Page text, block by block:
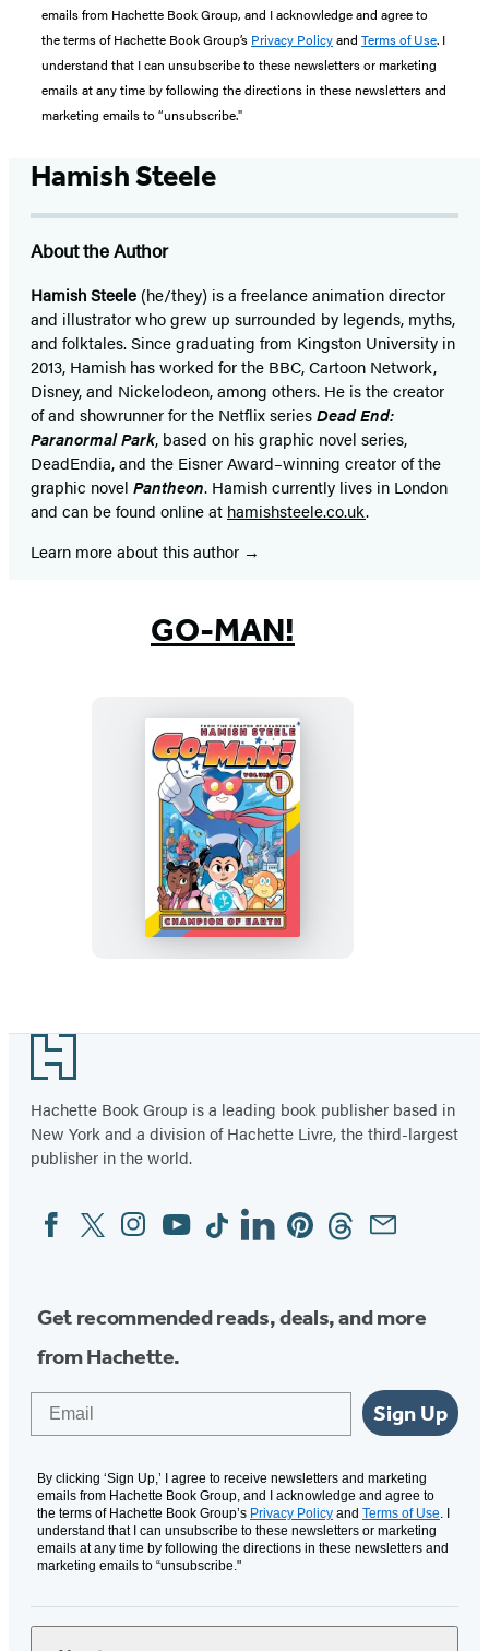
emails from Hachette Book Group, and I acknowledge and agree to
the terms of Hachette Book Group’s Privacy Policyand Terms of Use. I
understand that I can unsubscribe to these newsletters or marketing
emails at any time by following the directions in these newsletters and
marketing emails to “unsubscribe."
Hamish Steele
About the Author
Hamish Steele (he/they) is a freelance animation director
and illustrator who grew up surrounded by legends, myths,
and folktales. Since graduating from Kingston University in
2013, Hamish has worked for the BBC, Cartoon Network,
Disney, and Nickelodeon, among others. He is the creator
of and showrunner for the Netflix seriesDead End:
Paranormal Park, based on his graphic novel series,
DeadEndia, and the Eisner Award–winning creator of the
graphic novel Pantheon. Hamish currently lives in London
and can be found online at hamishsteele.co.uk.
Learn more about this author
GO-MAN!
Go-
Man:
Champion
of
Earth
Footer
Hachette Book Group is a leading book publisher based in
New York and a division of Hachette Livre, the third-largest
publisher in the world.
Social
Media
FacebookTwitterInstagram
YouTubeTiktokLinkedinPinterestThreadsEmail
Get recommended reads, deals, and more
from Hachette.
Sign Up
By clicking ‘Sign Up,’ I agree to receive newsletters and marketing
emails from Hachette Book Group, and I acknowledge and agree to
the terms of Hachette Book Group’s Privacy Policy and Terms of Use. I
understand that I can unsubscribe to these newsletters or marketing
emails at any time by following the directions in these newsletters and
marketing emails to “unsubscribe."